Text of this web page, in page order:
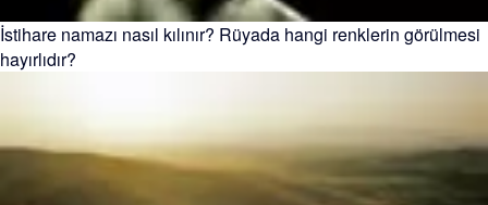
İstihare namazı nasıl kılınır? Rüyada hangi renklerin görülmesi
hayırlıdır?